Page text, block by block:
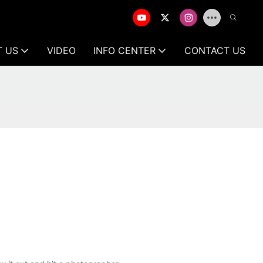
US VIDEO INFO CENTER CONTACT US